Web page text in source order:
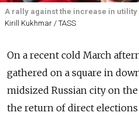
A rally against the increase in
Kirill Kukhmar / TASS
On a recent cold March
gathered on a square in
midsized Russian city on
the return of direct elections